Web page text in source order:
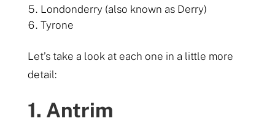
Londonderry (also known as Derry)
Tyrone
Let’s take a look at each one in a little more
detail:
1. Antrim